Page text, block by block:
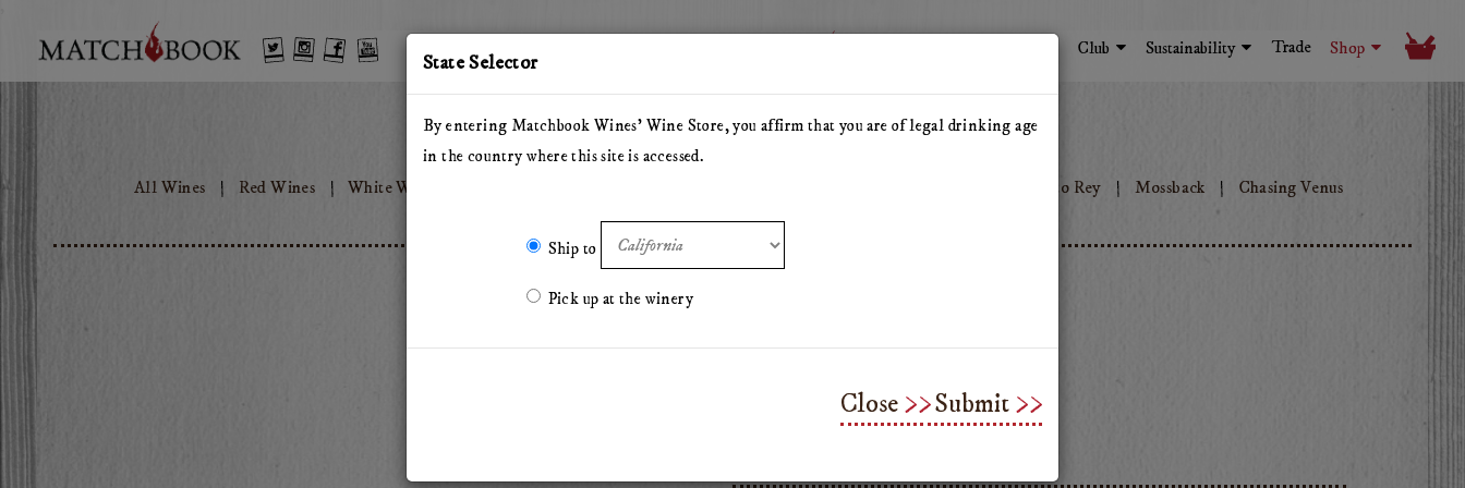
TwitterInstagram
FacebookYouTube Club Sustainability Trade Shop
All Wines Red Wines White Wines Tinto Rey Mossback
Chasing Venus
Merchandise & Gifts
State Selector
By entering Matchbook Wines' Wine Store, you affirm that you are of legal drinking age
in the country where this site is accessed.
Ship to
Pick up at the winery
Close Submit